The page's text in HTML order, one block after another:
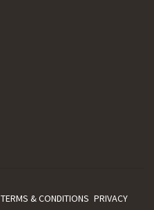
TERMS & CONDITIONS PRIVACY